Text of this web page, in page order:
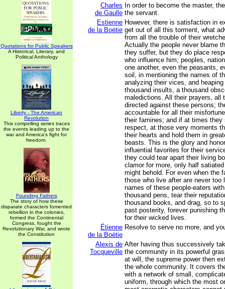
Quotations for Public Speakers
A Historical, Literary, and
Political Anthology
Liberty - The American
Revolution
This compelling series traces
the events leading up to the
war and America's fight for
freedom.
Founding Fathers
The story of how these
disparate characters fomented
rebellion in the colonies,
formed the Continental
Congress, fought the
Revolutionary War, and wrote
the Constitution
Charles
de Gaulle
In order to become the master,
the servant.
Estienne
de la Boétie
However, there is satisfaction in
get out of all this torment, what
from all the trouble of their
Actually the people never blame
they suffer, but they do place
who influence him; peoples,
one another, even the peasants,
soil, in mentioning the names of
analyzing their vices, and
thousand insults, a thousand
maledictions. All their prayers, all
directed against these persons;
accountable for all their
their famines; and if at times they
respect, at those very moments
their hearts and hold them in
beasts. This is the glory and
influential favorites for their
they could tear apart their living
clamor for more, only half
might behold. For even when the
those who live after are never too
names of these people-eaters
thousand pens, tear their
thousand books, and drag, so to
past posterity, forever punishing
for their wicked lives.
Étienne
de la Boétie
Resolve to serve no more, and
Alexis de
Tocqueville
After having thus successively
the community in its powerful
at will, the supreme power then
the whole community. It covers
with a network of small,
uniform, through which the most